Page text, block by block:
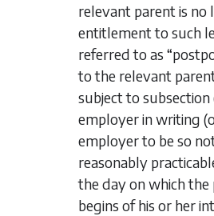
relevant parent is no
entitlement to such
referred to as
to the relevant
subject to subsection
employer in writing
employer to be so
reasonably
the day on which
begins of his or her